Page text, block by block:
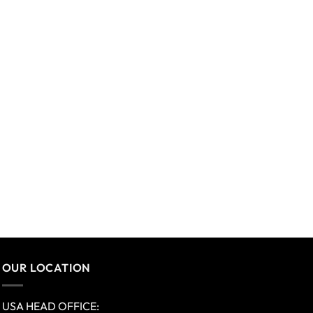
OUR LOCATION
USA HEAD OFFICE: